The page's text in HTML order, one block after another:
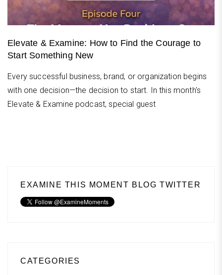
Elevate & Examine: How to Find the Courage to
Start Something New
Every successful business, brand, or organization begins
with one decision—the decision to start. In this month's
Elevate & Examine podcast, special guest
EXAMINE THIS MOMENT BLOG TWITTER
CATEGORIES